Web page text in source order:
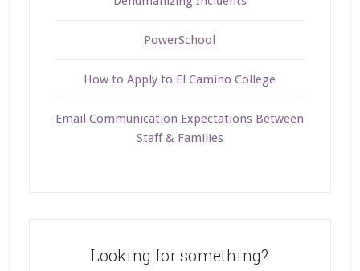
PowerSchool
How to Apply to El Camino College
Email Communication Expectations Between
Staff & Families
Looking for something?